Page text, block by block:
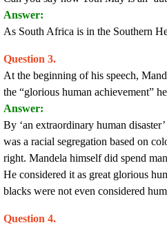
Answer:
As South Africa is in the Southern
Question 3.
At the beginning of his speech,
the “glorious human achievement”
Answer:
By ‘an extraordinary human
was a racial segregation based on
right. Mandela himself did spend
He considered it as great glorious
blacks were not even considered
Question 4.